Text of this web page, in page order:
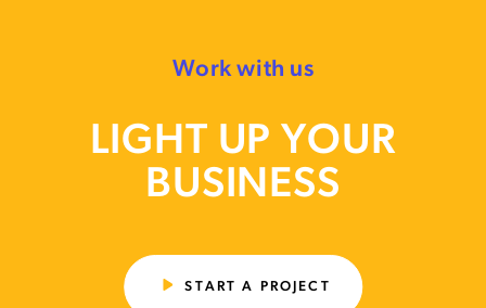
Work with us
LIGHT UP YOUR
BUSINESS
START A PROJECT